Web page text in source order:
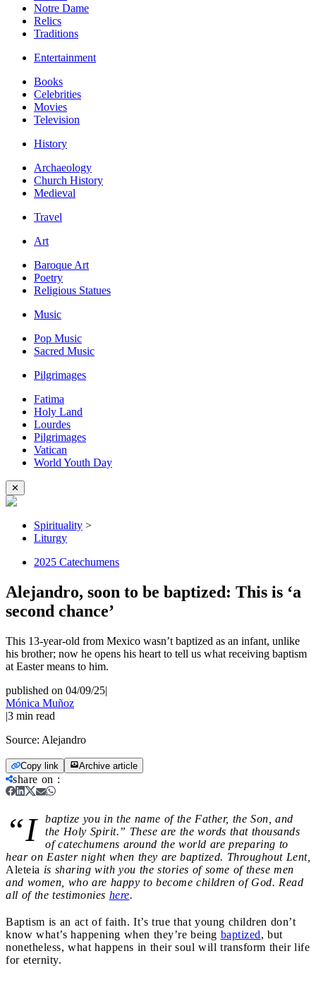
Notre Dame
Relics
Traditions
Entertainment
Books
Celebrities
Movies
Television
History
Archaeology
Church History
Medieval
Travel
Art
Baroque Art
Poetry
Religious Statues
Music
Pop Music
Sacred Music
Pilgrimages
Fatima
Holy Land
Lourdes
Pilgrimages
Vatican
World Youth Day
✕
Spirituality >
Liturgy
2025 Catechumens
Alejandro, soon to be baptized: This is ‘a
second chance’
This 13-year-old from Mexico wasn’t baptized as an infant, unlike
his brother; now he opens his heart to tell us what receiving baptism
at Easter means to him.
published on 04/09/25|
Mónica Muñoz
|3 min read
Source: Alejandro
Copy link Archive article
share on :
“I
baptize you in the name of the Father, the Son, and
the Holy Spirit.” These are the words that thousands
of catechumens around the world are preparing to
hear on Easter night when they are baptized. Throughout Lent,
Aleteia is sharing with you the stories of some of these men
and women, who are happy to become children of God. Read
all of the testimonies here.
Baptism is an act of faith. It’s true that young children don’t
know what’s happening when they’re being baptized, but
nonetheless, what happens in their soul will transform their life
for eternity.